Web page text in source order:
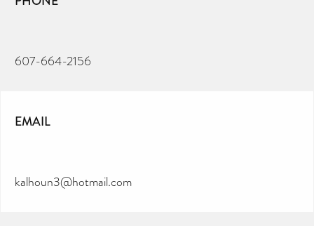
607-664-2156
EMAIL
kalhoun3@hotmail.com